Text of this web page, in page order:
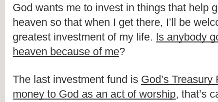
God wants me to invest in things that help
heaven so that when I get there, I’ll be
greatest investment of my life. Is anybody
heaven because of me?
The last investment fund is God’s Treasury
money to God as an act of worship, that’s